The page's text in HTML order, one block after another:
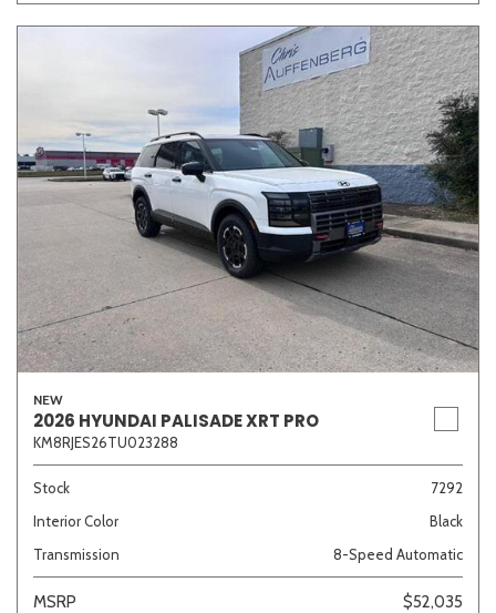
NEW
2026 HYUNDAI PALISADE XRT PRO
KM8RJES26TU023288
Stock
7292
Interior Color
Black
Transmission
8-Speed Automatic
MSRP
$52,035